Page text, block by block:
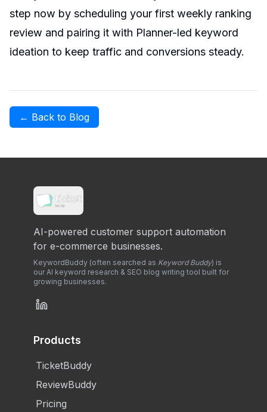
step now by scheduling your first weekly ranking
review and pairing it with Planner-led keyword
ideation to keep traffic and conversions steady.
← Back to Blog
AI-powered customer support automation
for e-commerce businesses.
KeywordBuddy (often searched as Keyword Buddy) is
our AI keyword research & SEO blog writing tool built for
growing businesses.
Products
TicketBuddy
ReviewBuddy
Pricing